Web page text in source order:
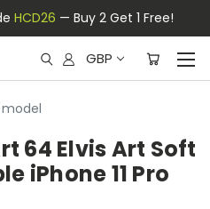
HCD26 — Buy 2 Get 1 Free!
GBP
64 Elvis Art Soft
iPhone 11 Pro